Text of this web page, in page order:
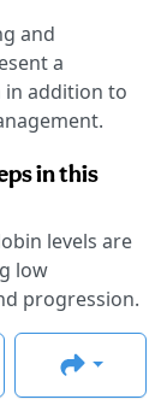
and
a
in addition to
in this
levels are
low
progression.